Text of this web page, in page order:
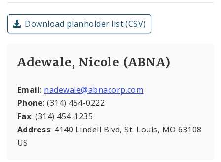
Download planholder list (CSV)
Adewale, Nicole (ABNA)
Email: nadewale@abnacorp.com
Phone: (314) 454-0222
Fax: (314) 454-1235
Address: 4140 Lindell Blvd, St. Louis, MO 63108
US